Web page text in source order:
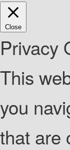
Close
Privacy
This
you
that are